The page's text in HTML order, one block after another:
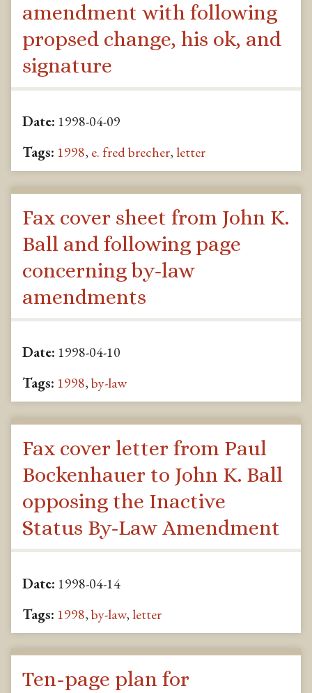
amendment with following
propsed change, his ok, and
signature
Date: 1998-04-09
Tags: 1998, e. fred brecher, letter
Fax cover sheet from John K.
Ball and following page
concerning by-law
amendments
Date: 1998-04-10
Tags: 1998,by-law
Fax cover letter from Paul
Bockenhauer to John K. Ball
opposing the Inactive
Status By-Law Amendment
Date: 1998-04-14
Tags: 1998,by-law, letter
Ten-page plan for